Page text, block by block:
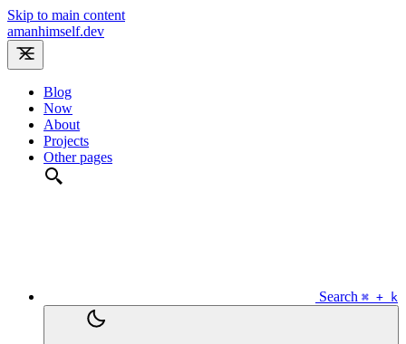
Skip to main content
amanhimself.dev
Blog
Now
About
Projects
Other pages
Search ⌘ + k